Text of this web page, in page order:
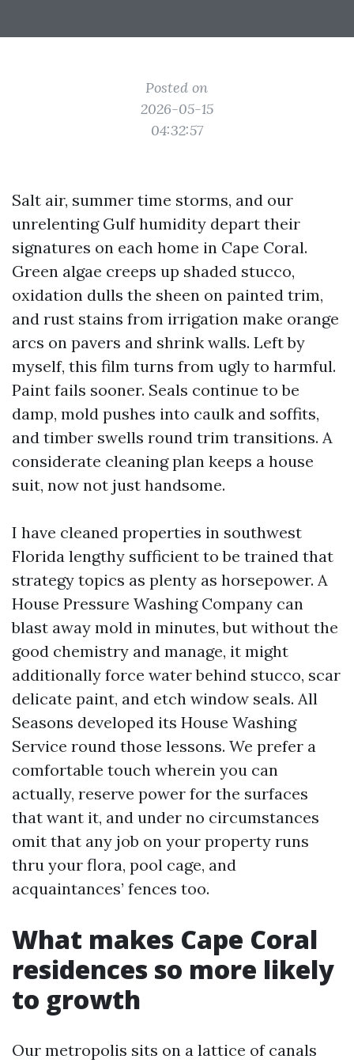
Posted on
2026-05-15
04:32:57
Salt air, summer time storms, and our
unrelenting Gulf humidity depart their
signatures on each home in Cape Coral.
Green algae creeps up shaded stucco,
oxidation dulls the sheen on painted trim,
and rust stains from irrigation make orange
arcs on pavers and shrink walls. Left by
myself, this film turns from ugly to harmful.
Paint fails sooner. Seals continue to be
damp, mold pushes into caulk and soffits,
and timber swells round trim transitions. A
considerate cleaning plan keeps a house
suit, now not just handsome.
I have cleaned properties in southwest
Florida lengthy sufficient to be trained that
strategy topics as plenty as horsepower. A
House Pressure Washing Company can
blast away mold in minutes, but without the
good chemistry and manage, it might
additionally force water behind stucco, scar
delicate paint, and etch window seals. All
Seasons developed its House Washing
Service round those lessons. We prefer a
comfortable touch wherein you can
actually, reserve power for the surfaces
that want it, and under no circumstances
omit that any job on your property runs
thru your flora, pool cage, and
acquaintances’ fences too.
What makes Cape Coral
residences so more likely
to growth
Our metropolis sits on a lattice of canals